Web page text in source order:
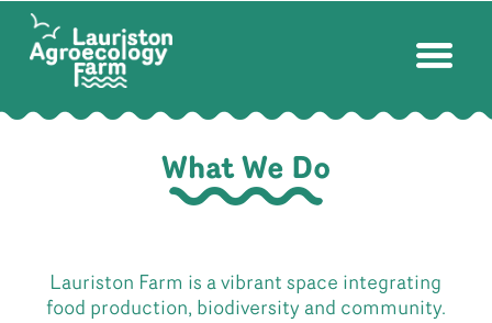
What We Do
Lauriston Farm is a vibrant space integrating
food production, biodiversity and community.